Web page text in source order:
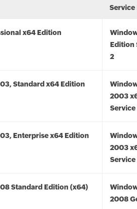
Service
x64 Edition
Edition
2
Standard x64 Edition
2003
Service
Enterprise x64 Edition
2003
Service
Standard Edition (x64)
2008